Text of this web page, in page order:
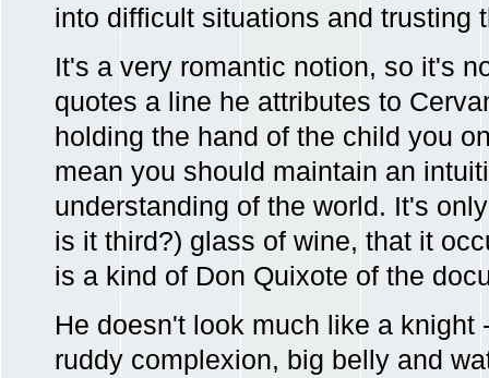
into difficult situations and trusting
It's a very romantic notion, so it's
quotes a line he attributes to
holding the hand of the child you
mean you should maintain an
understanding of the world. It's
is it third?) glass of wine, that it
is a kind of Don Quixote of the
He doesn't look much like a knight
ruddy complexion, big belly and